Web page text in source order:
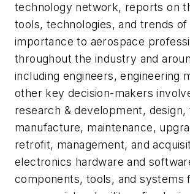
technology network, reports on
tools, technologies, and trends of
importance to aerospace
throughout the industry and
including engineers, engineering
other key decision-makers
research & development, design,
manufacture, maintenance,
retrofit, management, and
electronics hardware and
components, tools, and systems